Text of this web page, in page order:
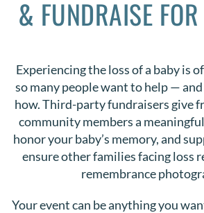
DONATE
for:
& FUNDRAISE
Experiencing the loss of a baby is
so many people want to help —
how. Third-party fundraisers give
community members a
honor your baby’s memory, and
ensure other families facing loss
remembrance
Your event can be anything you